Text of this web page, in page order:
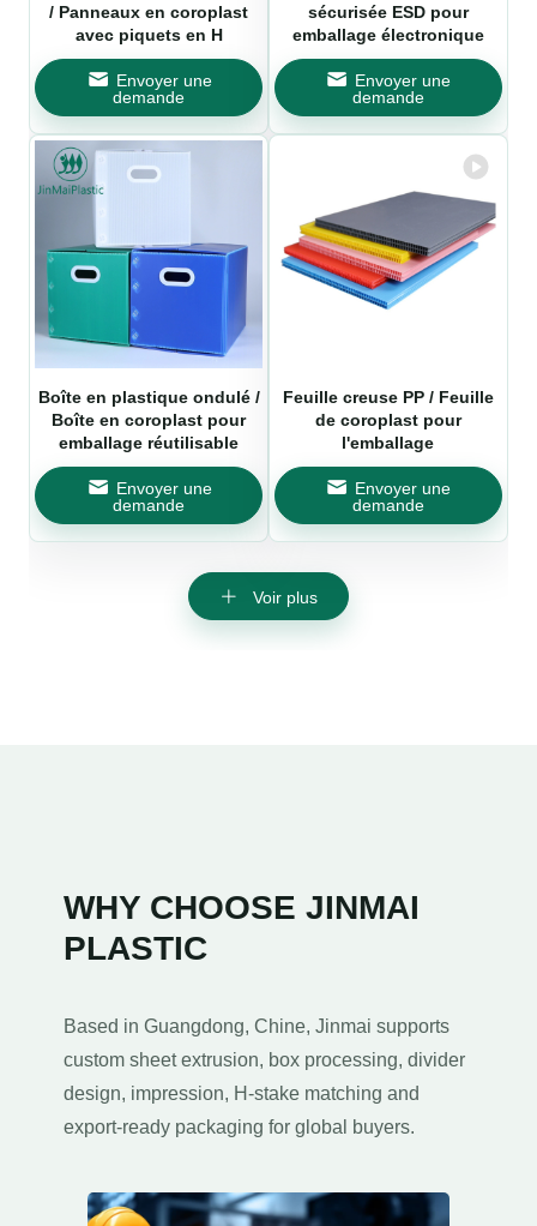
/ Panneaux en coroplast
avec piquets en H
Envoyer une
demande
sécurisée ESD pour
emballage électronique
Envoyer une
demande
Boîte en plastique ondulé /
Boîte en coroplast pour
emballage réutilisable
Envoyer une
demande
Feuille creuse PP / Feuille
de coroplast pour
l'emballage
Envoyer une
demande
Voir plus
WHY CHOOSE JINMAI
PLASTIC
Based in Guangdong, Chine, Jinmai supports
custom sheet extrusion, box processing, divider
design, impression, H-stake matching and
export-ready packaging for global buyers.